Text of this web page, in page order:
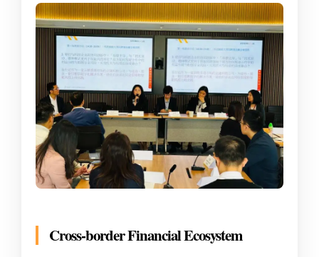
Cross-border Financial Ecosystem